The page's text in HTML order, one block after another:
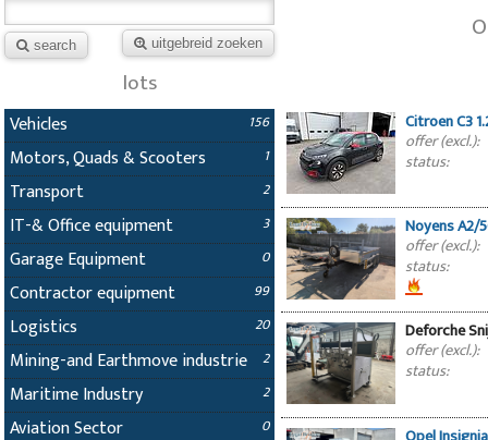
search uitgebreid zoeken
lots
Vehicles 156
Motors, Quads & Scooters 1
Transport 2
IT-& Office equipment 3
Garage Equipment 0
Contractor equipment 99
Logistics 20
Mining-and Earthmove industrie 2
Maritime Industry 2
Aviation Sector 0
Citroen C3
offer (excl.):
status:
Noyens A2/
offer (excl.):
status:
Deforche
offer (excl.):
status: